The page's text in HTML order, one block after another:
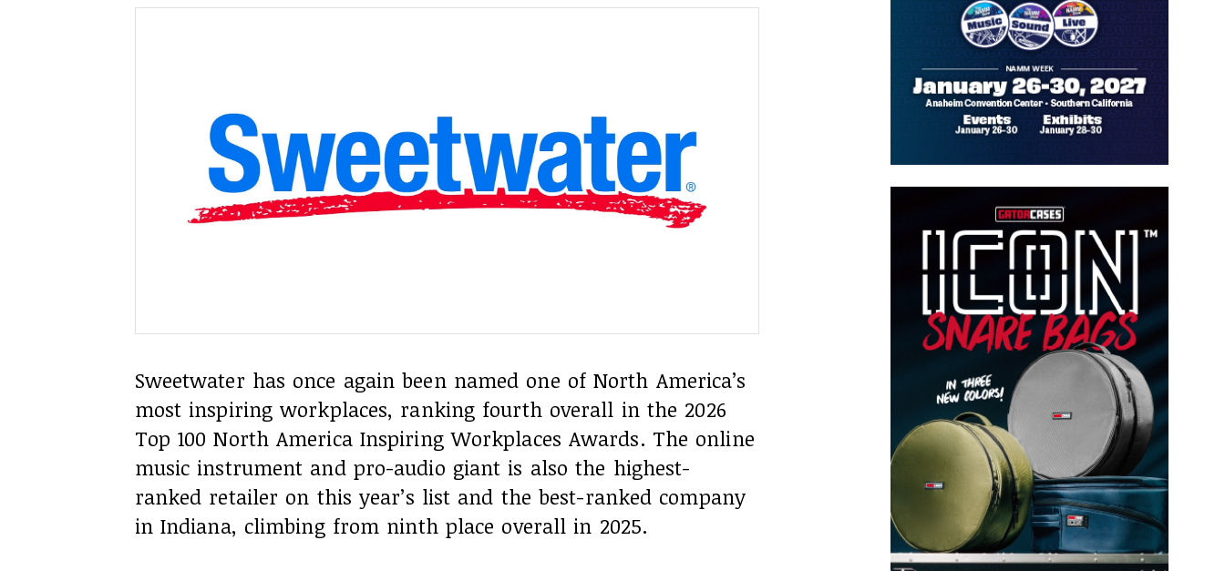
Sweetwater has once again been named one of North America’s
most inspiring workplaces, ranking fourth overall in the 2026
Top 100 North America Inspiring Workplaces Awards. The online
music instrument and pro-audio giant is also the highest-
ranked retailer on this year’s list and the best-ranked company
in Indiana, climbing from ninth place overall in 2025.